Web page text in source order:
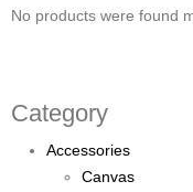
No products were found
Category
Accessories
Canvas